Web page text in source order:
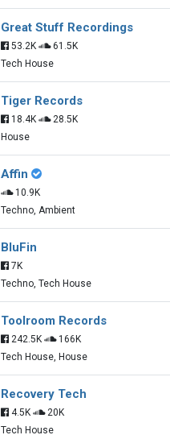
Great Stuff Recordings
53.2K
61.5K
Tech House
Tiger Records
18.4K
28.5K
House
Affin
10.9K
Techno, Ambient
BluFin
7K
Techno, Tech House
Toolroom Records
242.5K
166K
Tech House, House
Recovery Tech
4.5K
20K
Tech House